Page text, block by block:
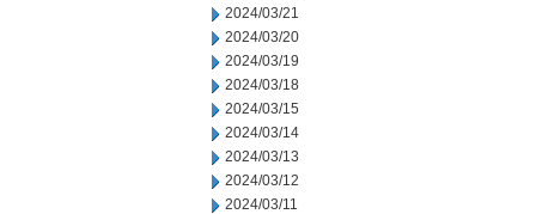
2024/03/21
2024/03/20
2024/03/19
2024/03/18
2024/03/15
2024/03/14
2024/03/13
2024/03/12
2024/03/11